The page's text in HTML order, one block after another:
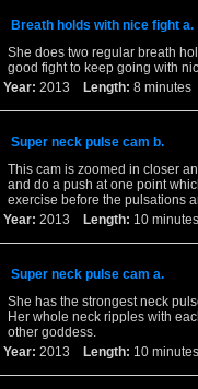
Breath holds with nice fight a.
She does two regular breath
good fight to keep going with
Year: 2013 Length: 8
Super neck pulse cam b.
This cam is zoomed in closer
and do a push at one point
exercise before the pulsations
Year: 2013 Length: 10
Super neck pulse cam a.
She has the strongest neck
Her whole neck ripples with
other goddess.
Year: 2013 Length: 10